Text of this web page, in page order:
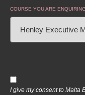
COURSE YOU ARE
I give my consent to Malta